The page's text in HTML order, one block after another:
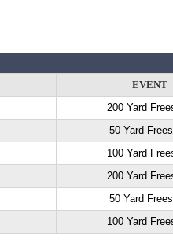
EVENT
200 Yard
50 Yard
100 Yard
200 Yard
50 Yard
100 Yard